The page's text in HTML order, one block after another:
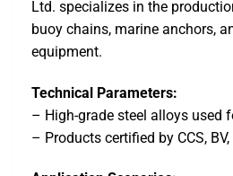
Ltd. specializes in the
buoy chains, marine anchors,
equipment.
Technical Parameters:
– High-grade steel alloys used
– Products certified by CCS, BV,